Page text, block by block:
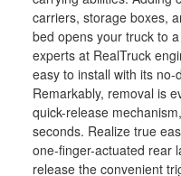
carriers, storage boxes,
bed opens your truck to
experts at RealTruck
easy to install with its
Remarkably, removal is
quick-release
seconds. Realize true
one-finger-actuated rear
release the convenient